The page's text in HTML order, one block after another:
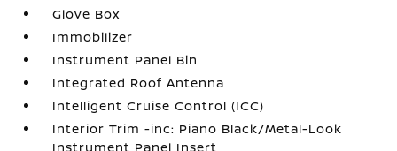
Glove Box
Immobilizer
Instrument Panel Bin
Integrated Roof Antenna
Intelligent Cruise Control (ICC)
Interior Trim -inc: Piano Black/Metal-Look
Instrument Panel Insert